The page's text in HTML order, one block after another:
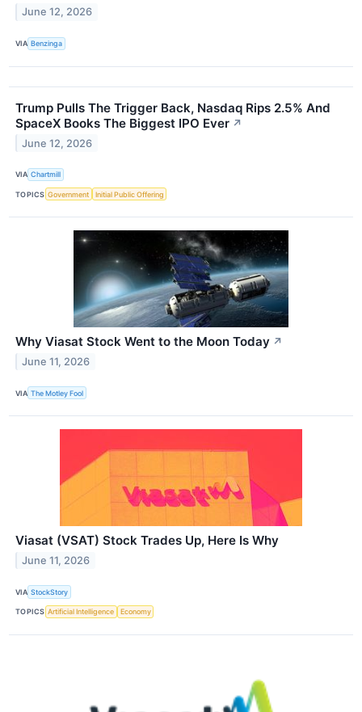
June 12, 2026
VIA Benzinga
Trump Pulls The Trigger Back, Nasdaq Rips 2.5% And
SpaceX Books The Biggest IPO Ever ↗
June 12, 2026
VIA Chartmill
TOPICS Government Initial Public Offering
Why Viasat Stock Went to the Moon Today ↗
June 11, 2026
VIA The Motley Fool
Viasat (VSAT) Stock Trades Up, Here Is Why
June 11, 2026
VIA StockStory
TOPICS Artificial Intelligence Economy